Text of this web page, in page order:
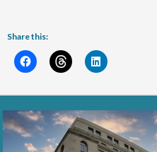
Share this: